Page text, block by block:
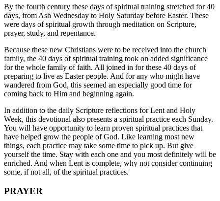
By the fourth century these days of spiritual training stretched for 40
days, from Ash Wednesday to Holy Saturday before Easter. These
were days of spiritual growth through meditation on Scripture,
prayer, study, and repentance.
Because these new Christians were to be received into the church
family, the 40 days of spiritual training took on added significance
for the whole family of faith. All joined in for these 40 days of
preparing to live as Easter people. And for any who might have
wandered from God, this seemed an especially good time for
coming back to Him and beginning again.
In addition to the daily Scripture reflections for Lent and Holy
Week, this devotional also presents a spiritual practice each Sunday.
You will have opportunity to learn proven spiritual practices that
have helped grow the people of God. Like learning most new
things, each practice may take some time to pick up. But give
yourself the time. Stay with each one and you most definitely will be
enriched. And when Lent is complete, why not consider continuing
some, if not all, of the spiritual practices.
PRAYER